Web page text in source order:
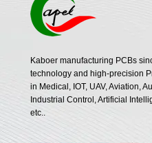
Kaboer manufacturing PCBs
technology and high-precision
in Medical, IOT, UAV, Aviation,
Industrial Control, Artificial
etc..